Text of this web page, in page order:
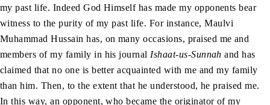
my past life. Indeed God Himself has made my opponents bear
witness to the purity of my past life. For instance, Maulvi
Muhammad Hussain has, on many occasions, praised me and
members of my family in his journal Ishaat-us-Sunnah and has
claimed that no one is better acquainted with me and my family
than him. Then, to the extent that he understood, he praised me.
In this way, an opponent, who became the originator of my